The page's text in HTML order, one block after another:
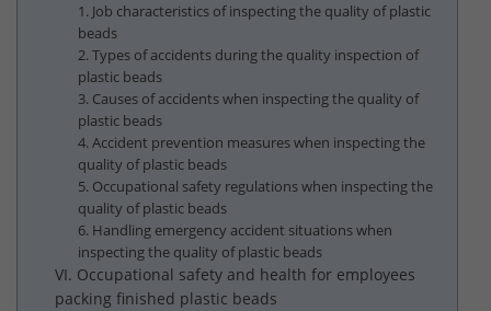
1. Job characteristics of inspecting the quality of plastic
beads
2. Types of accidents during the quality inspection of
plastic beads
3. Causes of accidents when inspecting the quality of
plastic beads
4. Accident prevention measures when inspecting the
quality of plastic beads
5. Occupational safety regulations when inspecting the
quality of plastic beads
6. Handling emergency accident situations when
inspecting the quality of plastic beads
VI. Occupational safety and health for employees
packing finished plastic beads